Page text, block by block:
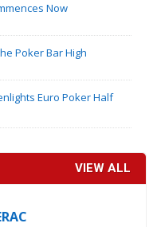
Now
Poker Bar High
Euro Poker Half
VIEW ALL